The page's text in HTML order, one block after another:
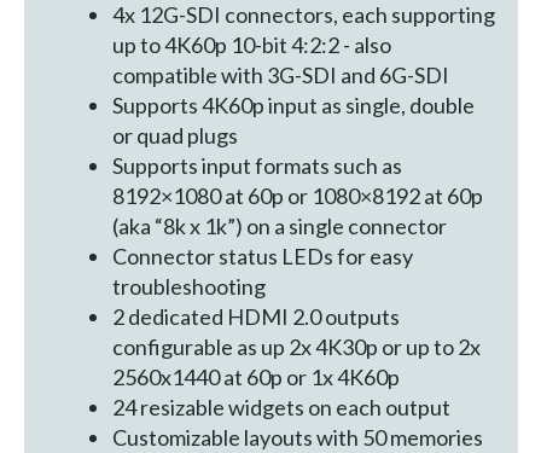
4x 12G-SDI connectors, each supporting
up to 4K60p 10-bit 4:2:2 - also
compatible with 3G-SDI and 6G-SDI
Supports 4K60p input as single, double
or quad plugs
Supports input formats such as
8192×1080 at 60p or 1080×8192 at 60p
(aka “8k x 1k”) on a single connector
Connector status LEDs for easy
troubleshooting
2 dedicated HDMI 2.0 outputs
configurable as up 2x 4K30p or up to 2x
2560x1440 at 60p or 1x 4K60p
24 resizable widgets on each output
Customizable layouts with 50 memories